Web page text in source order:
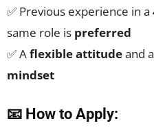
✅ Previous experience in a
same role is preferred
✅ Aflexible attitudeand
mindset
📧 How to Apply: